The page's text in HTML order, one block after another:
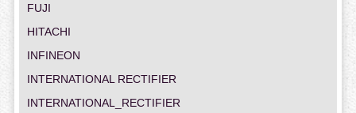
FUJI
HITACHI
INFINEON
INTERNATIONAL RECTIFIER
INTERNATIONAL_RECTIFIER